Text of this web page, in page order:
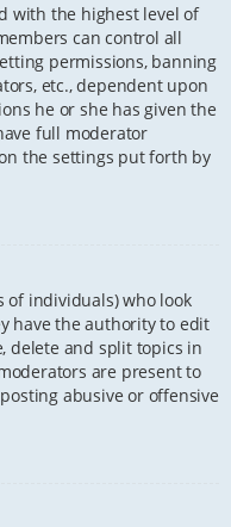
with the highest level of
can control all
permissions, banning
etc., dependent upon
he or she has given the
full moderator
the settings put forth by
of individuals) who look
have the authority to edit
delete and split topics in
are present to
abusive or offensive